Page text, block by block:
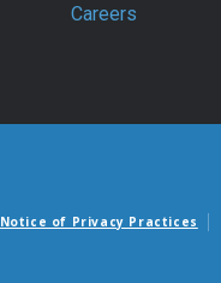
Careers
Notice of Privacy Practices